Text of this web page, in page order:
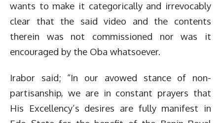
wants to make it categorically and irrevocably
clear that the said video and the contents
therein was not commissioned nor was it
encouraged by the Oba whatsoever.
Irabor said; “In our avowed stance of non-
partisanship, we are in constant prayers that
His Excellency’s desires are fully manifest in